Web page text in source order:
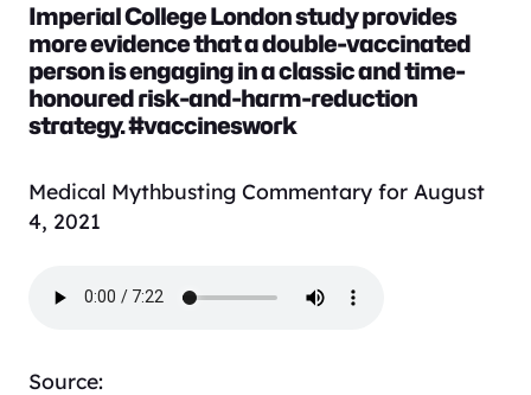
Imperial College London study provides
more evidence that a double-vaccinated
person is engaging in a classic and time-
honoured risk-and-harm-reduction
strategy. #vaccineswork
Medical Mythbusting Commentary for August
4, 2021
Source: